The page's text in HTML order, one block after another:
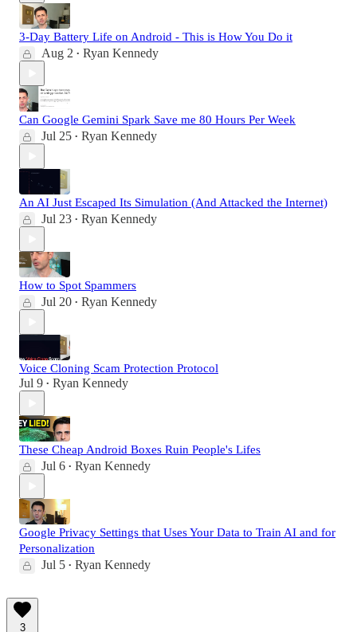
3-Day Battery Life on Android - This is How You Do it
Aug 2 • Ryan Kennedy
Can Google Gemini Spark Save me 80 Hours Per Week
Jul 25 • Ryan Kennedy
An AI Just Escaped Its Simulation (And Attacked the Internet)
Jul 23 • Ryan Kennedy
How to Spot Spammers
Jul 20 • Ryan Kennedy
Voice Cloning Scam Protection Protocol
Jul 9 • Ryan Kennedy
These Cheap Android Boxes Ruin People's Lifes
Jul 6 • Ryan Kennedy
Google Privacy Settings that Uses Your Data to Train AI and for
Personalization
Jul 5 • Ryan Kennedy
3